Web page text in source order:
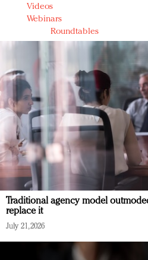
Videos
Webinars
Roundtables
Traditional agency model
replace it
July 21, 2026